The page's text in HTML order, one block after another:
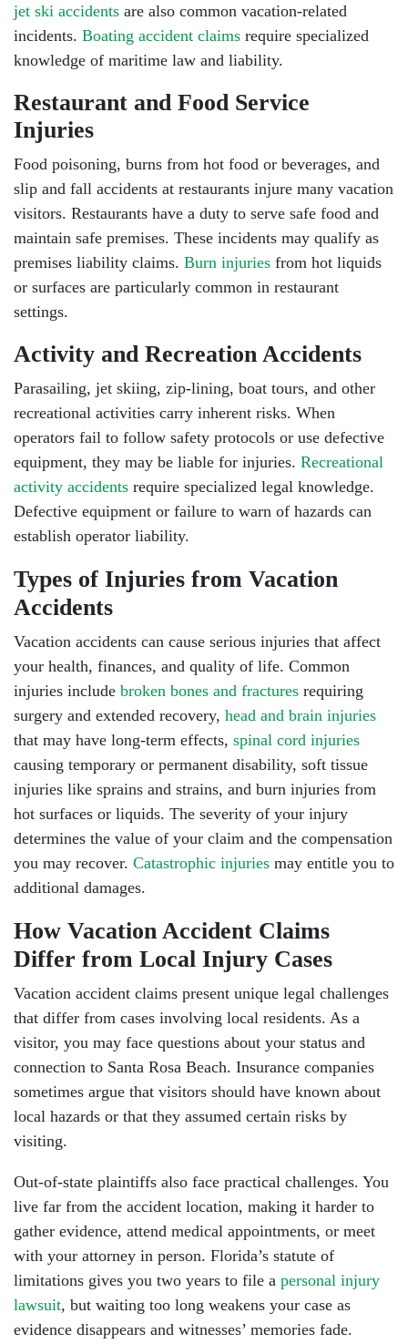
South Walton - Hours
Monday: Open 24 hours
Tuesday: Open 24 hours
Wednesday: Open 24 hours
Friday: Open 24 hours
Saturday: Open 24 hours
Sunday: Open 24 hours
jet ski accidents are also common vacation-related
incidents. Boating accident claims require specialized
knowledge of maritime law and liability.
Restaurant and Food Service
Injuries
Food poisoning, burns from hot food or beverages, and
slip and fall accidents at restaurants injure many vacation
visitors. Restaurants have a duty to serve safe food and
maintain safe premises. These incidents may qualify as
premises liability claims. Burn injuries from hot liquids
or surfaces are particularly common in restaurant
settings.
Activity and Recreation Accidents
Parasailing, jet skiing, zip-lining, boat tours, and other
recreational activities carry inherent risks. When
operators fail to follow safety protocols or use defective
equipment, they may be liable for injuries. Recreational
activity accidents require specialized legal knowledge.
Defective equipment or failure to warn of hazards can
establish operator liability.
Types of Injuries from Vacation
Accidents
Vacation accidents can cause serious injuries that affect
your health, finances, and quality of life. Common
injuries include broken bones and fractures requiring
surgery and extended recovery, head and brain injuries
that may have long-term effects, spinal cord injuries
causing temporary or permanent disability, soft tissue
injuries like sprains and strains, and burn injuries from
hot surfaces or liquids. The severity of your injury
determines the value of your claim and the compensation
you may recover. Catastrophic injuries may entitle you to
additional damages.
How Vacation Accident Claims
Differ from Local Injury Cases
Vacation accident claims present unique legal challenges
that differ from cases involving local residents. As a
visitor, you may face questions about your status and
connection to Santa Rosa Beach. Insurance companies
sometimes argue that visitors should have known about
local hazards or that they assumed certain risks by
visiting.
Out-of-state plaintiffs also face practical challenges. You
live far from the accident location, making it harder to
gather evidence, attend medical appointments, or meet
with your attorney in person. Florida’s statute of
limitations gives you two years to file a personal injury
lawsuit, but waiting too long weakens your case as
evidence disappears and witnesses’ memories fade.